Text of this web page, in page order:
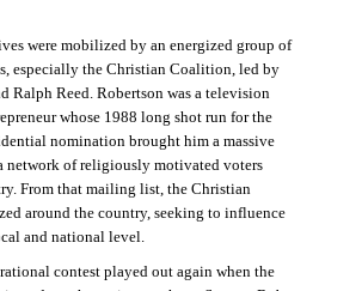
were mobilized by an energized group of
especially the Christian Coalition, led by
Ralph Reed. Robertson was a television
whose 1988 long shot run for the
nomination brought him a massive
network of religiously motivated voters
From that mailing list, the Christian
around the country, seeking to influence
and national level.
contest played out again when the